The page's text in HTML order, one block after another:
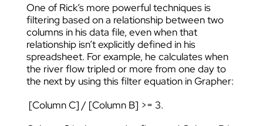
One of Rick’s more powerful techniques is
filtering based on a relationship between two
columns in his data file, even when that
relationship isn’t explicitly defined in his
spreadsheet. For example, he calculates when
the river flow tripled or more from one day to
the next by using this filter equation in Grapher:
[Column C] / [Column B] >= 3.